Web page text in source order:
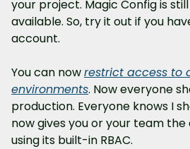
your project. Magic Config is
available. So, try it out if you
account.
You can now restrict access to
environments. Now everyone
production. Everyone knows I
now gives you or your team
using its built-in RBAC.